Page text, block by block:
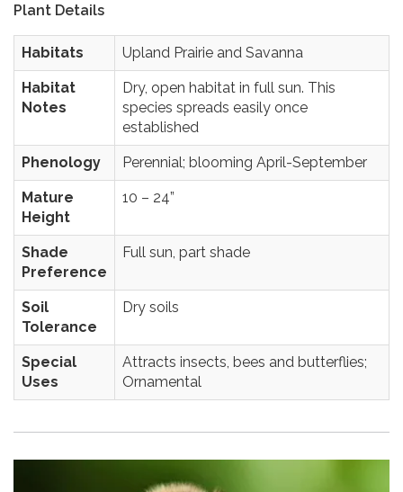
Plant Details
Habitats Upland Prairie and Savanna
Habitat
Notes
Dry, open habitat in full sun. This
species spreads easily once
established
Phenology Perennial; blooming April-September
Mature
Height
10 – 24”
Shade
Preference
Full sun, part shade
Soil
Tolerance
Dry soils
Special
Uses
Attracts insects, bees and butterflies;
Ornamental